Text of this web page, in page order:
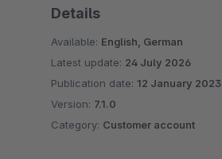
Details
Available: English, German
Latest update: 24 July 2026
Publication date: 12 January 2023
Version: 7.1.0
Category: Customer account